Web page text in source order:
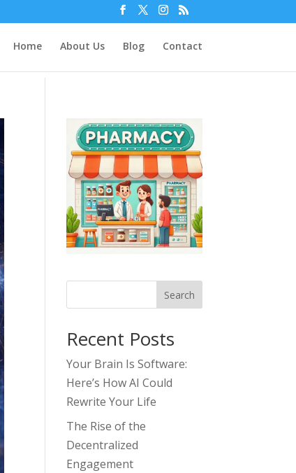
Home About Us Blog Contact
Search
Recent Posts
Your Brain Is Software:
Here’s How AI Could
Rewrite Your Life
The Rise of the
Decentralized
Engagement